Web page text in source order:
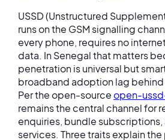
USSD (Unstructured
runs on the GSM signalling
every phone, requires no
data. In Senegal that matters
penetration is universal but
broadband adoption lag behind
Per the open-sourceopen-
remains the central channel for
enquiries, bundle
services. Three traits explain